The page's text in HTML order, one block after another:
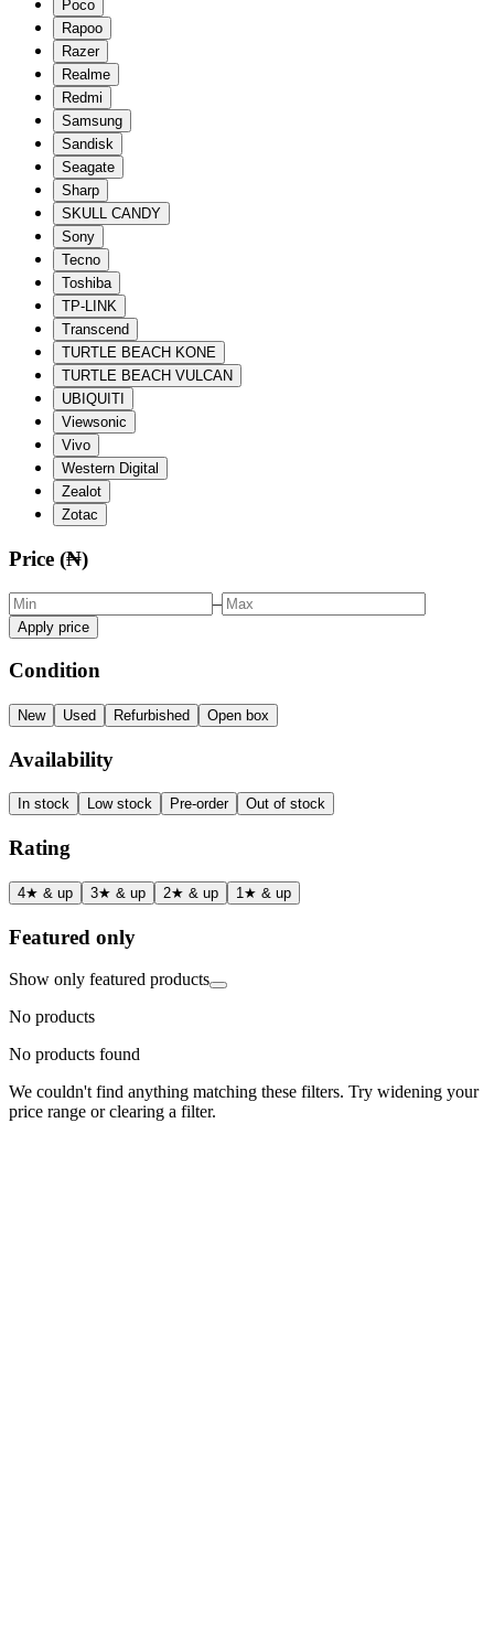
Poco
Rapoo
Razer
Realme
Redmi
Samsung
Sandisk
Seagate
Sharp
SKULL CANDY
Sony
Tecno
Toshiba
TP-LINK
Transcend
TURTLE BEACH KONE
TURTLE BEACH VULCAN
UBIQUITI
Viewsonic
Vivo
Western Digital
Zealot
Zotac
Price (₦)
–
Apply price
Condition
New Used Refurbished Open box
Availability
In stock Low stock Pre-order Out of stock
Rating
4★ & up 3★ & up 2★ & up 1★ & up
Featured only
Show only featured products
No products
No products found
We couldn't find anything matching these filters. Try widening your
price range or clearing a filter.